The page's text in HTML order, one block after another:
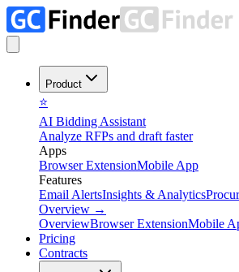
Product
⭐
AI Bidding Assistant
Analyze RFPs and draft faster
Apps
Browser ExtensionMobile App
Features
Email AlertsInsights & Analytics
Overview →
OverviewBrowser ExtensionMobile
Pricing
Contracts